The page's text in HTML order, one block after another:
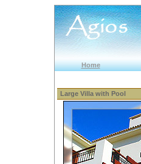
Home
Large Villa with Pool